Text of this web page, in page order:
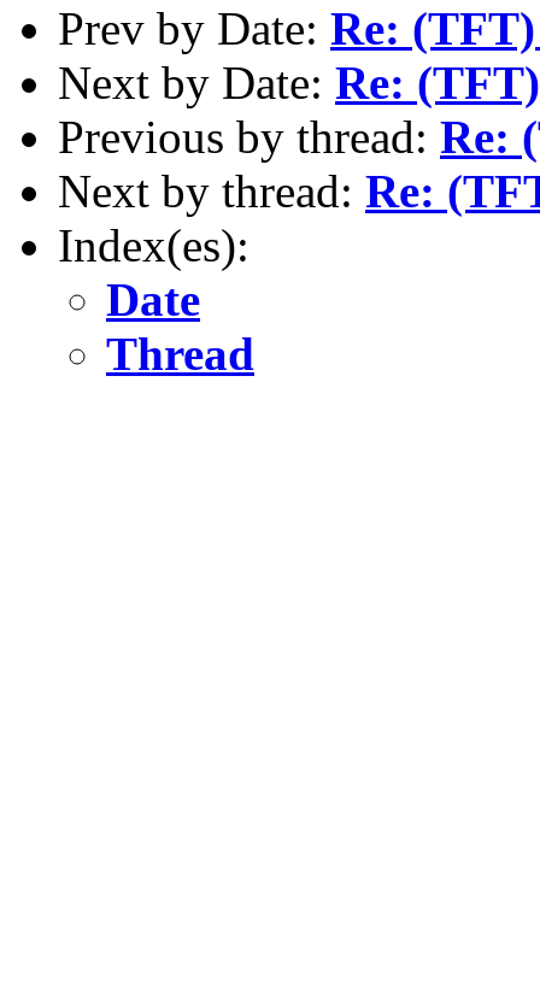
Prev by Date: Re:
Next by Date: Re:
Previous by thread: Re:
Next by thread: Re:
Index(es):
Date
Thread